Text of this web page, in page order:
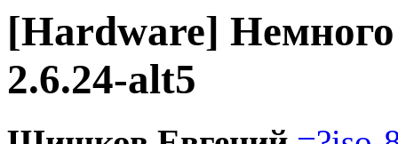
[Hardware] Немного
2.6.24-alt5